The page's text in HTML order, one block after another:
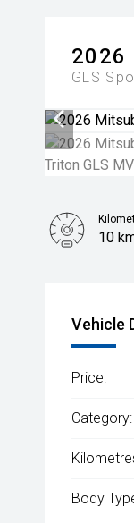
2026
GLS
10
Vehicle
Price:
Category:
Body